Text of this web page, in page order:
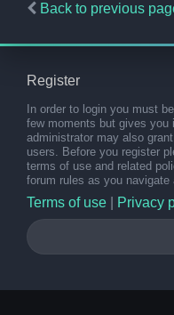
Back to previous
Register
In order to login you must
few moments but gives you
administrator may also
users. Before you register
terms of use and related
forum rules as you navigate
Terms of use Privacy